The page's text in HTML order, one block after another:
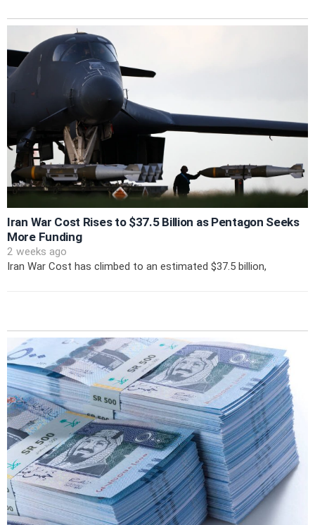
Iran War Cost Rises to $37.5 Billion as Pentagon Seeks
More Funding
2 weeks ago
Iran War Cost has climbed to an estimated $37.5 billion,